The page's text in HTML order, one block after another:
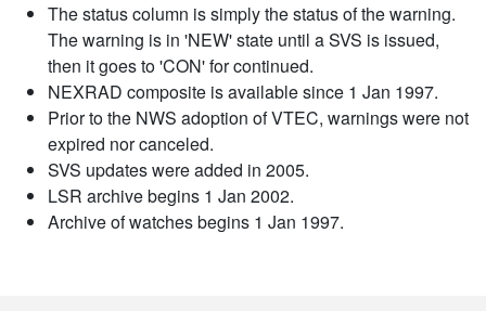
The status column is simply the status of the warning.
The warning is in 'NEW' state until a SVS is issued,
then it goes to 'CON' for continued.
NEXRAD composite is available since 1 Jan 1997.
Prior to the NWS adoption of VTEC, warnings were not
expired nor canceled.
SVS updates were added in 2005.
LSR archive begins 1 Jan 2002.
Archive of watches begins 1 Jan 1997.